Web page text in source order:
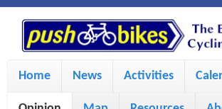
S
k
i
P
u
MHome News Activities